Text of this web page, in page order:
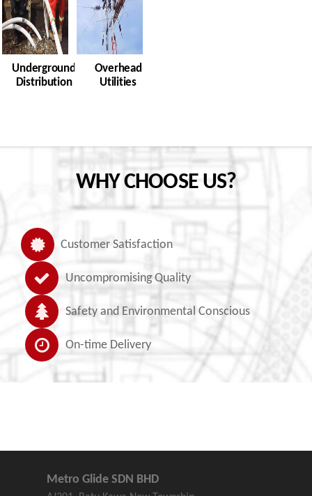
Underground
Distribution
Overhead
Utilities
WHY CHOOSE US?
Customer Satisfaction
Uncompromising Quality
Safety and Environmental Conscious
On-time Delivery
Metro Glide SDN BHD